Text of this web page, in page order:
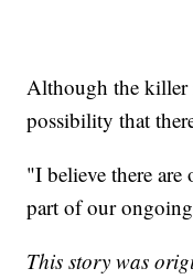
Although the killer
possibility that
"I believe there are
part of our
This story was